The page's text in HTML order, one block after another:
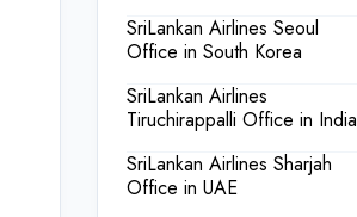
SriLankan Airlines Seoul
Office in South Korea
SriLankan Airlines
Tiruchirappalli Office in India
SriLankan Airlines Sharjah
Office in UAE